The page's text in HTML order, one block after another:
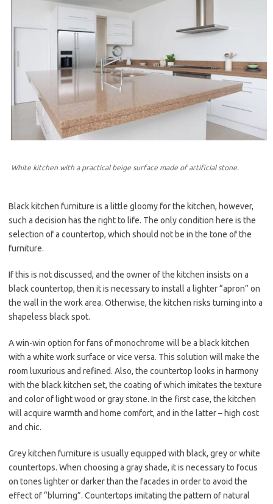
White kitchen with a practical beige surface made of artificial stone.
Black kitchen furniture is a little gloomy for the kitchen, however,
such a decision has the right to life. The only condition here is the
selection of a countertop, which should not be in the tone of the
furniture.
If this is not discussed, and the owner of the kitchen insists on a
black countertop, then it is necessary to install a lighter “apron” on
the wall in the work area. Otherwise, the kitchen risks turning into a
shapeless black spot.
A win-win option for fans of monochrome will be a black kitchen
with a white work surface or vice versa. This solution will make the
room luxurious and refined. Also, the countertop looks in harmony
with the black kitchen set, the coating of which imitates the texture
and color of light wood or gray stone. In the first case, the kitchen
will acquire warmth and home comfort, and in the latter – high cost
and chic.
Grey kitchen furniture is usually equipped with black, grey or white
countertops. When choosing a gray shade, it is necessary to focus
on tones lighter or darker than the facades in order to avoid the
effect of “blurring”. Countertops imitating the pattern of natural